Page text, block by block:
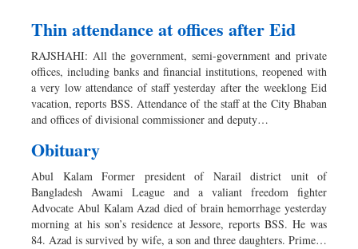
Thin attendance at offices after Eid
RAJSHAHI: All the government, semi-government and private
offices, including banks and financial institutions, reopened with
a very low attendance of staff yesterday after the weeklong Eid
vacation, reports BSS. Attendance of the staff at the City Bhaban
and offices of divisional commissioner and deputy…
Obituary
Abul Kalam Former president of Narail district unit of
Bangladesh Awami League and a valiant freedom fighter
Advocate Abul Kalam Azad died of brain hemorrhage yesterday
morning at his son’s residence at Jessore, reports BSS. He was
84. Azad is survived by wife, a son and three daughters. Prime…